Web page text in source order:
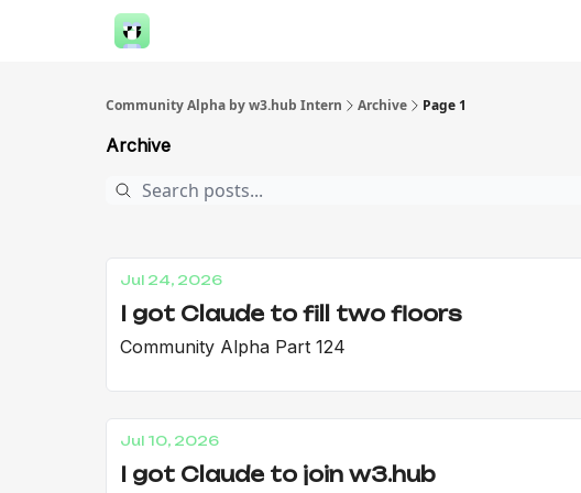
Community Alpha by w3.hub Intern Archive Page 1
Archive
Jul 24, 2026
I got Claude to fill two floors
Community Alpha Part 124
Jul 10, 2026
I got Claude to join w3.hub